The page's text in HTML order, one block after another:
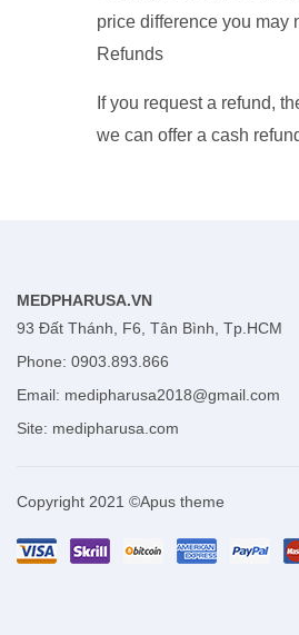
price difference you may
Refunds
If you request a refund,
we can offer a cash
MEDPHARUSA.VN
93 Đất Thánh, F6, Tân Bình, Tp.HCM
Phone: 0903.893.866
Email: medipharusa2018@gmail.com
Site: medipharusa.com
Copyright 2021 ©Apus theme